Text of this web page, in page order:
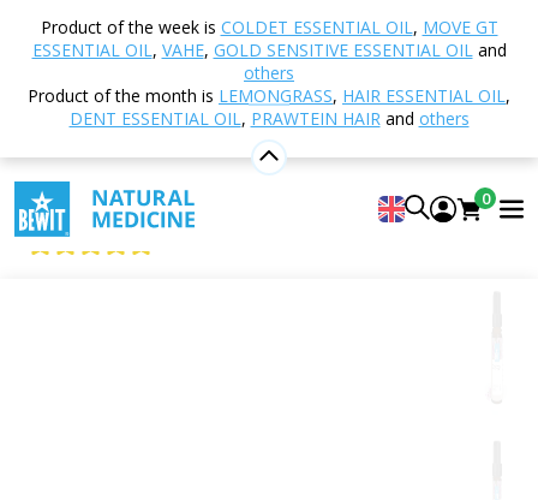
Product of the week is COLDET ESSENTIAL OIL, MOVE GT
ESSENTIAL OIL, VAHE, GOLD SENSITIVE ESSENTIAL OILand
others
Product of the month is LEMONGRASS, HAIR ESSENTIAL OIL,
DENT ESSENTIAL OIL, PRAWTEIN HAIRand others
0
Shop Aromatherapy
Single essential oils
Clary Sage Essential Oil
Clary Sage Essential Oil
BEWIT Clary Sage
5